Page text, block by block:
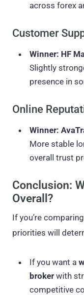
across forex
Customer
Winner: HF
Slightly
presence in
Online
Winner:
More stable
overall trust
Conclusion:
Overall?
If you’re comparing
priorities will
If you want a
broker with
competitive